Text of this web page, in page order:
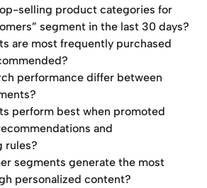
selling product categories for
segment in the last 30 days?
are most frequently purchased
performance differ between
perform best when promoted
and
rules?
segments generate the most
personalized content?